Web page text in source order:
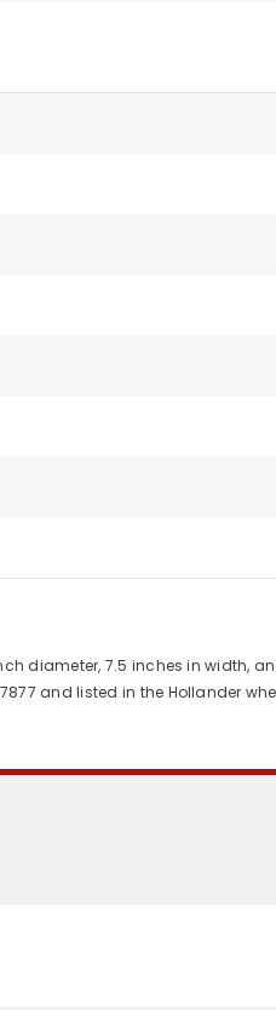
diameter, 7.5 inches in width,
and listed in the Hollander